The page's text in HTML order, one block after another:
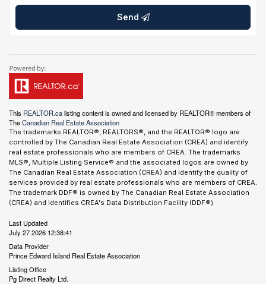
Send
This REALTOR.calisting content is owned and licensed by REALTOR® members of
TheCanadian Real Estate Association
The trademarks REALTOR®, REALTORS®, and the REALTOR® logo are
controlled by The Canadian Real Estate Association (CREA) and identify
real estate professionals who are members of CREA. The trademarks
MLS®, Multiple Listing Service® and the associated logos are owned by
The Canadian Real Estate Association (CREA) and identify the quality of
services provided by real estate professionals who are members of CREA.
The trademark DDF® is owned by The Canadian Real Estate Association
(CREA) and identifies CREA's Data Distribution Facility (DDF®)
Last Updated
July 27 2026 12:38:41
Data Provider
Prince Edward Island Real Estate Association
Listing Office
Pg Direct Realty Ltd.